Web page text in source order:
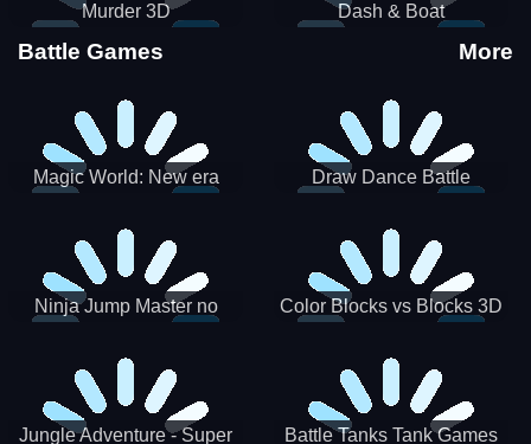
Murder 3D Dash & Boat
Battle Games More
Magic World: New era
Draw Dance Battle
Ninja Jump Master no Color Blocks vs Blocks 3D
Jungle Adventure - Super
Battle Tanks Tank Games